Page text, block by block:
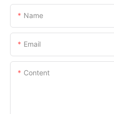
Name
Email
Content